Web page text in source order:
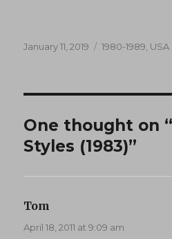
Posted
January 11, 2019 Categories
1980-1989 USA
One thought on
Styles (1983)”
Tom
April 18, 2011 at 9:09 am